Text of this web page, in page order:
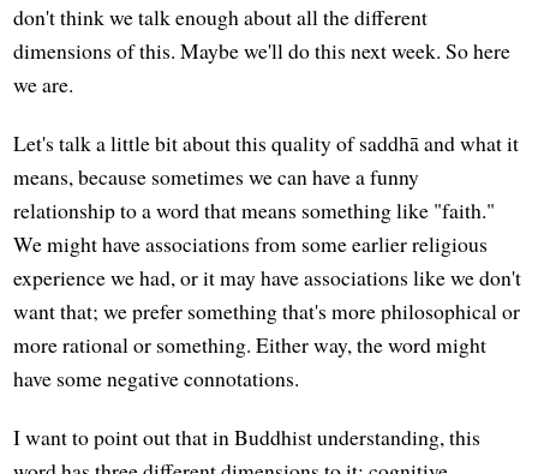
don't think we talk enough about all the different
dimensions of this. Maybe we'll do this next week. So here
we are.
Let's talk a little bit about this quality of saddhā and what it
means, because sometimes we can have a funny
relationship to a word that means something like "faith."
We might have associations from some earlier religious
experience we had, or it may have associations like we don't
want that; we prefer something that's more philosophical or
more rational or something. Either way, the word might
have some negative connotations.
I want to point out that in Buddhist understanding, this